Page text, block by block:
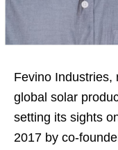
Fevino Industries,
global solar
setting its sights
2017 by co-